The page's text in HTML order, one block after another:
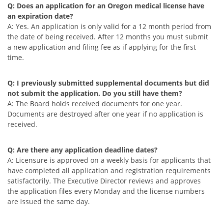
Q: Does an application for an Oregon medical license have
an expiration date?
A: Yes. An application is only valid for a 12 month period from
the date of being received. After 12 months you must submit
a new application and filing fee as if applying for the first
time.
Q: I previously submitted supplemental documents but did
not submit the application. Do you still have them?
A: The Board holds received documents for one year.
Documents are destroyed after one year if no application is
received.
Q: Are there any application deadline dates?
A: Licensure is approved on a weekly basis for applicants that
have completed all application and registration requirements
satisfactorily. The Executive Director reviews and approves
the application files every Monday and the license numbers
are issued the same day.